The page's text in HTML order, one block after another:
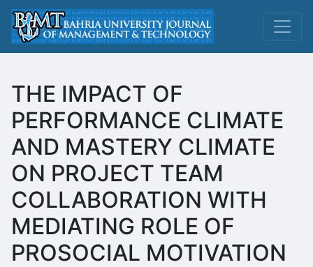
THE IMPACT OF
PERFORMANCE CLIMATE
AND MASTERY CLIMATE
ON PROJECT TEAM
COLLABORATION WITH
MEDIATING ROLE OF
PROSOCIAL MOTIVATION